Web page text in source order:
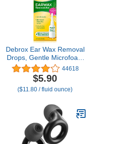
Debrox Ear Wax Removal
Drops, Gentle Microfoam
Ear Wax Remover, 0.5 Fl
Oz
44618
$5.90
($11.80 / fluid ounce)